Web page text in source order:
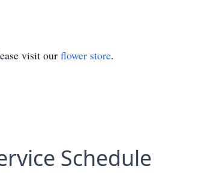
visit our flower store.
Schedule